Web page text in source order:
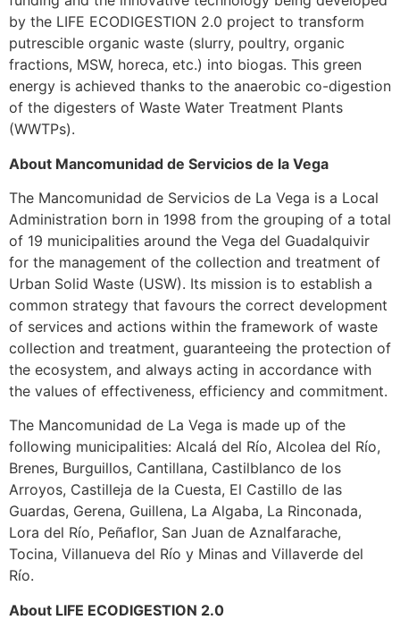
by the LIFE ECODIGESTION 2.0 project to transform
putrescible organic waste (slurry, poultry, organic
fractions, MSW, horeca, etc.) into biogas. This green
energy is achieved thanks to the anaerobic co-digestion
of the digesters of Waste Water Treatment Plants
(WWTPs).
About Mancomunidad de Servicios de la Vega
The Mancomunidad de Servicios de La Vega is a Local
Administration born in 1998 from the grouping of a total
of 19 municipalities around the Vega del Guadalquivir
for the management of the collection and treatment of
Urban Solid Waste (USW). Its mission is to establish a
common strategy that favours the correct development
of services and actions within the framework of waste
collection and treatment, guaranteeing the protection of
the ecosystem, and always acting in accordance with
the values of effectiveness, efficiency and commitment.
The Mancomunidad de La Vega is made up of the
following municipalities: Alcalá del Río, Alcolea del Río,
Brenes, Burguillos, Cantillana, Castilblanco de los
Arroyos, Castilleja de la Cuesta, El Castillo de las
Guardas, Gerena, Guillena, La Algaba, La Rinconada,
Lora del Río, Peñaflor, San Juan de Aznalfarache,
Tocina, Villanueva del Río y Minas and Villaverde del
Río.
About LIFE ECODIGESTION 2.0